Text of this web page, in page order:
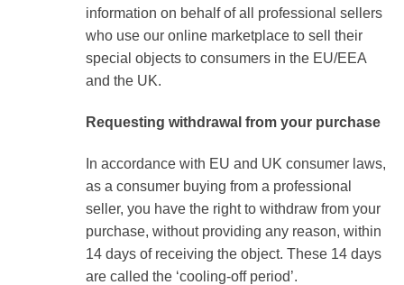
information on behalf of all professional sellers
who use our online marketplace to sell their
special objects to consumers in the EU/EEA
and the UK.
Requesting withdrawal from your purchase
In accordance with EU and UK consumer laws,
as a consumer buying from a professional
seller, you have the right to withdraw from your
purchase, without providing any reason, within
14 days of receiving the object. These 14 days
are called the ‘cooling-off period’.